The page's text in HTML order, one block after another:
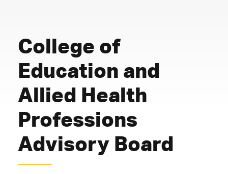
College of
Education and
Allied Health
Professions
Advisory Board